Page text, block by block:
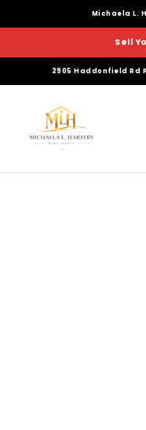
2905 Haddonfield Rd
Michaela L.
Sell